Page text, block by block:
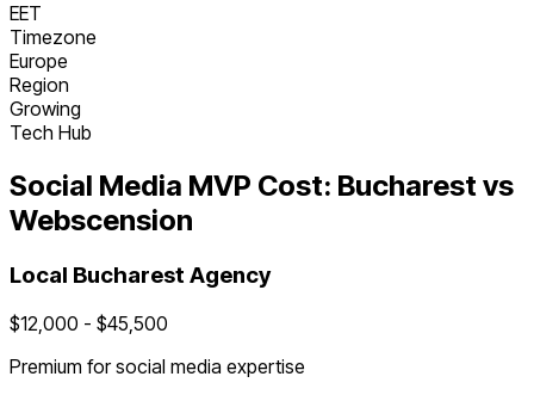
EET
Timezone
Europe
Region
Growing
Tech Hub
Social Media MVP Cost: Bucharestvs
Webscension
Local Bucharest Agency
$12,000 - $45,500
Premium forsocial media expertise